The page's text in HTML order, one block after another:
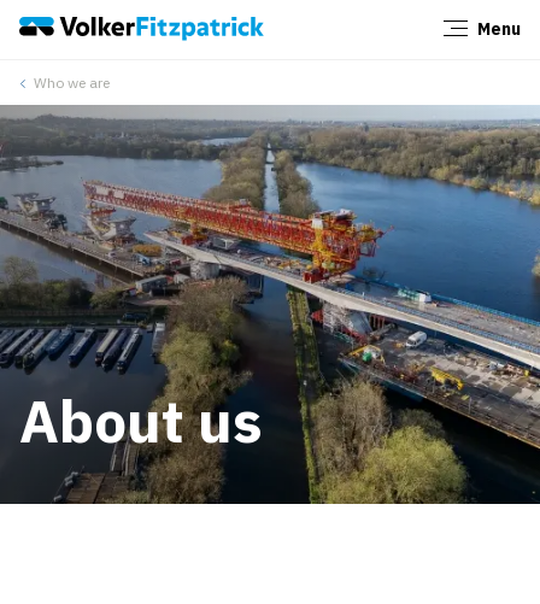
Menu
Who we are
About us
Close